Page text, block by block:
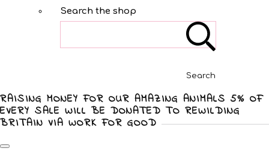
Search the shop
Search
RAISING MONEY FOR OUR AMAZING ANIMALS 5% OF
EVERY SALE WILL BE DONATED TO REWILDING
BRITAIN VIA WORK FOR GOOD